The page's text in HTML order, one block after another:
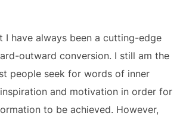
I have always been a cutting-edge
outward conversion. I still am the
people seek for words of inner
and motivation in order for
to be achieved. However,